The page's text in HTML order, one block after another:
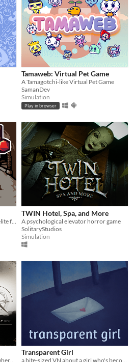
Tamaweb: Virtual Pet Game
A Tamagotchi-like Virtual Pet Game
SamanDev
Simulation
Play in browser
TWIN Hotel, Spa, and More
A psychological elevator horror game
SolitaryStudios
Simulation
Transparent Girl